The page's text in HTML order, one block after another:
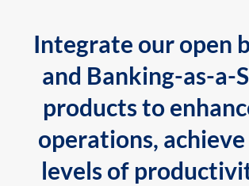
Integrate our open
and Banking-as-a-
products to
operations,
levels of